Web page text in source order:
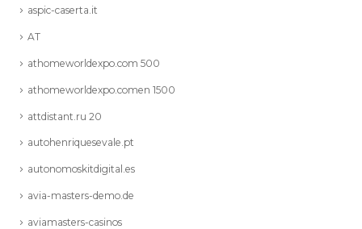
aspic-caserta.it
AT
athomeworldexpo.com 500
athomeworldexpo.comen 1500
attdistant.ru 20
autohenriquesevale.pt
autonomoskitdigital.es
avia-masters-demo.de
aviamasters-casinos